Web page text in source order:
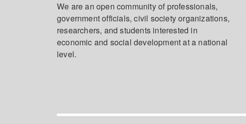
We are an open community of professionals,
government officials, civil society organizations,
researchers, and students interested in
economic and social development at a national
level.